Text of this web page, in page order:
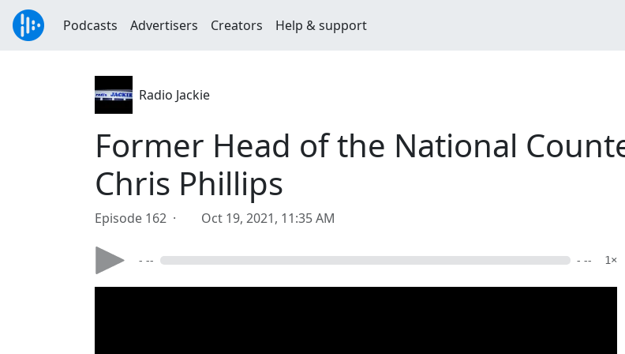
Podcasts Advertisers Creators Help & support
Radio Jackie
Former Head of the National
Chris Phillips
Episode 162 · Oct 19, 2021, 11:35 AM
- -- - -- 1×